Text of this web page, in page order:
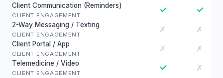
Client Communication (Reminders)
CLIENT ENGAGEMENT
✓ ✓
2-Way Messaging / Texting
CLIENT ENGAGEMENT
✗ ✗
Client Portal / App
CLIENT ENGAGEMENT
✗ ✗
Telemedicine / Video
CLIENT ENGAGEMENT
✓ ✗